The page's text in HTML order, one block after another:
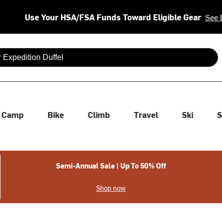
Use Your HSA/FSA Funds Toward Eligible Gear See
are available use up and down arrows to review and enter
Camp Bike Climb Travel Ski
Semi-Annual Sale | Up To 50% Off
Shop now